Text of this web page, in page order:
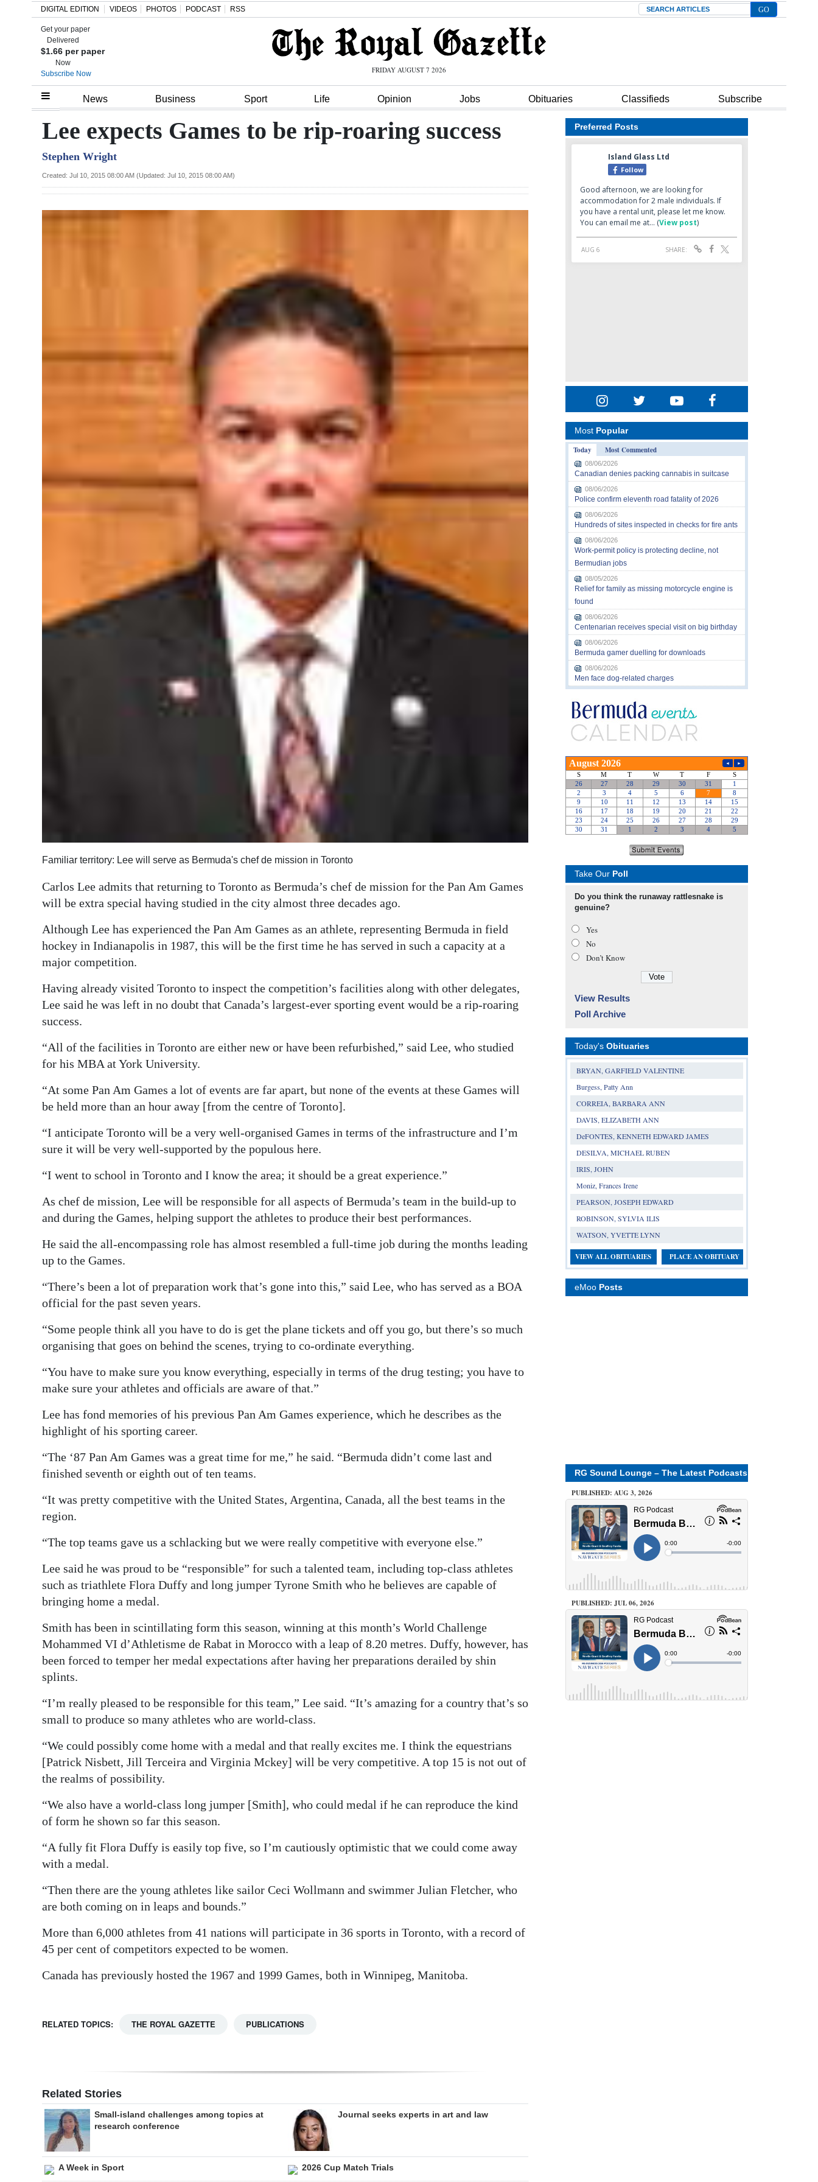
Home
Review
Bermuda
Classifieds
Drive
DIGITAL EDITION VIDEOS PHOTOS PODCAST RSS Search
Get your paper
Delivered
$1.66 per paper
Now
Subscribe Now
FRIDAY AUGUST 7 2026
News Business Sport Life Opinion Jobs Obituaries Classifieds Subscribe
Lee expects Games to be rip-roaring success
Stephen Wright
Created: Jul 10, 2015 08:00 AM (Updated: Jul 10, 2015 08:00 AM)
Familiar territory: Lee will serve as Bermuda's chef de mission in Toronto
Carlos Lee admits that returning to Toronto as Bermuda’s chef de mission for the Pan Am Games
will be extra special having studied in the city almost three decades ago.
Although Lee has experienced the Pan Am Games as an athlete, representing Bermuda in field
hockey in Indianapolis in 1987, this will be the first time he has served in such a capacity at a
major competition.
Having already visited Toronto to inspect the competition’s facilities along with other delegates,
Lee said he was left in no doubt that Canada’s largest-ever sporting event would be a rip-roaring
success.
“All of the facilities in Toronto are either new or have been refurbished,” said Lee, who studied
for his MBA at York University.
“At some Pan Am Games a lot of events are far apart, but none of the events at these Games will
be held more than an hour away [from the centre of Toronto].
“I anticipate Toronto will be a very well-organised Games in terms of the infrastructure and I’m
sure it will be very well-supported by the populous here.
“I went to school in Toronto and I know the area; it should be a great experience.”
As chef de mission, Lee will be responsible for all aspects of Bermuda’s team in the build-up to
and during the Games, helping support the athletes to produce their best performances.
He said the all-encompassing role has almost resembled a full-time job during the months leading
up to the Games.
“There’s been a lot of preparation work that’s gone into this,” said Lee, who has served as a BOA
official for the past seven years.
“Some people think all you have to do is get the plane tickets and off you go, but there’s so much
organising that goes on behind the scenes, trying to co-ordinate everything.
“You have to make sure you know everything, especially in terms of the drug testing; you have to
make sure your athletes and officials are aware of that.”
Lee has fond memories of his previous Pan Am Games experience, which he describes as the
highlight of his sporting career.
“The ‘87 Pan Am Games was a great time for me,” he said. “Bermuda didn’t come last and
finished seventh or eighth out of ten teams.
“It was pretty competitive with the United States, Argentina, Canada, all the best teams in the
region.
“The top teams gave us a schlacking but we were really competitive with everyone else.”
Lee said he was proud to be “responsible” for such a talented team, including top-class athletes
such as triathlete Flora Duffy and long jumper Tyrone Smith who he believes are capable of
bringing home a medal.
Smith has been in scintillating form this season, winning at this month’s World Challenge
Mohammed VI d’Athletisme de Rabat in Morocco with a leap of 8.20 metres. Duffy, however, has
been forced to temper her medal expectations after having her preparations derailed by shin
splints.
“I’m really pleased to be responsible for this team,” Lee said. “It’s amazing for a country that’s so
small to produce so many athletes who are world-class.
“We could possibly come home with a medal and that really excites me. I think the equestrians
[Patrick Nisbett, Jill Terceira and Virginia Mckey] will be very competitive. A top 15 is not out of
the realms of possibility.
“We also have a world-class long jumper [Smith], who could medal if he can reproduce the kind
of form he shown so far this season.
“A fully fit Flora Duffy is easily top five, so I’m cautiously optimistic that we could come away
with a medal.
“Then there are the young athletes like sailor Ceci Wollmann and swimmer Julian Fletcher, who
are both coming on in leaps and bounds.”
More than 6,000 athletes from 41 nations will participate in 36 sports in Toronto, with a record of
45 per cent of competitors expected to be women.
Canada has previously hosted the 1967 and 1999 Games, both in Winnipeg, Manitoba.
RELATED TOPICS: THE ROYAL GAZETTE PUBLICATIONS
Related Stories
Small-island challenges among topics at
research conference
Journal seeks experts in art and law
A Week in Sport 2026 Cup Match Trials
Preferred Posts
Most Popular
Today
Most Commented
08/06/2026
Canadian denies packing cannabis in suitcase
08/06/2026
Police confirm eleventh road fatality of 2026
08/06/2026
Hundreds of sites inspected in checks for fire ants
08/06/2026
Work-permit policy is protecting decline, not
Bermudian jobs
08/05/2026
Relief for family as missing motorcycle engine is
found
08/06/2026
Centenarian receives special visit on big birthday
08/06/2026
Bermuda gamer duelling for downloads
08/06/2026
Men face dog-related charges
Take Our Poll
Do you think the runaway rattlesnake is
genuine?
Yes
No
Don’t Know
View Results
Poll Archive
Today's Obituaries
BRYAN, GARFIELD VALENTINE
Burgess, Patty Ann
CORREIA, BARBARA ANN
DAVIS, ELIZABETH ANN
DeFONTES, KENNETH EDWARD JAMES
DESILVA, MICHAEL RUBEN
IRIS, JOHN
Moniz, Frances Irene
PEARSON, JOSEPH EDWARD
ROBINSON, SYLVIA ILIS
WATSON, YVETTE LYNN
VIEW ALL OBITUARIES PLACE AN OBITUARY
eMoo Posts
RG Sound Lounge – The Latest Podcasts
PUBLISHED: AUG 3, 2026
PUBLISHED: JUL 06, 2026